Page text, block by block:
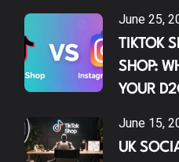
June 25,
TIKTOK
SHOP:
YOUR
June 15,
UK